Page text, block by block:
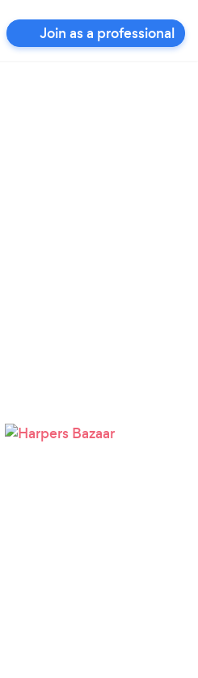
Join as a professional